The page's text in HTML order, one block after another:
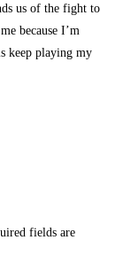
us of the fight to
because I’m
keep playing my
fields are